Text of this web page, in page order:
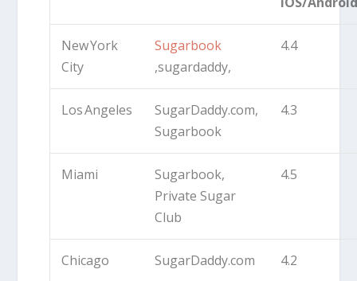
New York
City
Sugarbook
,sugardaddy,
4.4
Los Angeles
SugarDaddy.com,
Sugarbook
4.3
Miami
Sugarbook,
Private Sugar
Club
4.5
Chicago SugarDaddy.com 4.2